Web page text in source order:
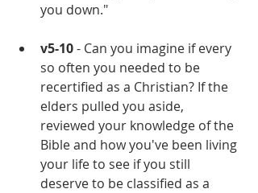
you down."
v5-10 - Can you imagine if every
so often you needed to be
recertified as a Christian? If the
elders pulled you aside,
reviewed your knowledge of the
Bible and how you've been living
your life to see if you still
deserve to be classified as a